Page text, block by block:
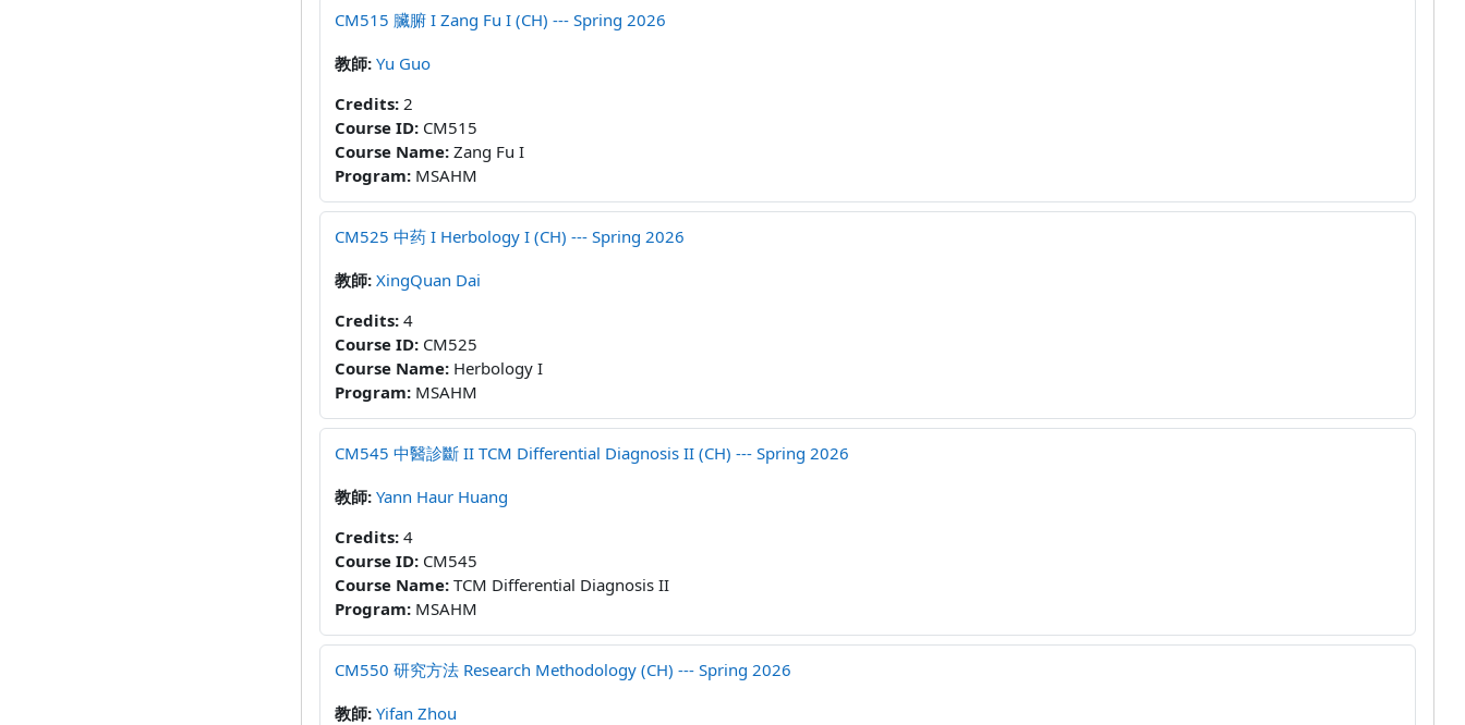
CM515 臟腑 I Zang Fu I (CH) --- Spring 2026
教師: Yu Guo
Credits: 2
Course ID: CM515
Course Name: Zang Fu I
Program: MSAHM
CM525 中药 I Herbology I (CH) --- Spring 2026
教師: XingQuan Dai
Credits: 4
Course ID: CM525
Course Name: Herbology I
Program: MSAHM
CM545 中醫診斷 II TCM Differential Diagnosis II (CH) --- Spring 2026
教師: Yann Haur Huang
Credits: 4
Course ID: CM545
Course Name: TCM Differential Diagnosis II
Program: MSAHM
CM550 研究方法 Research Methodology (CH) --- Spring 2026
教師: Yifan Zhou